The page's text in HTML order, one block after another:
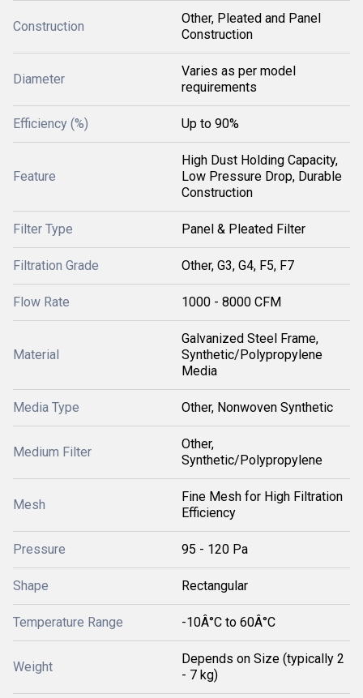
Construction
Other, Pleated and Panel
Construction
Diameter
Varies as per model
requirements
Efficiency (%) Up to 90%
Feature
High Dust Holding Capacity,
Low Pressure Drop, Durable
Construction
Filter Type Panel & Pleated Filter
Filtration Grade Other, G3, G4, F5, F7
Flow Rate 1000 - 8000 CFM
Material
Galvanized Steel Frame,
Synthetic/Polypropylene
Media
Media Type Other, Nonwoven Synthetic
Medium Filter
Other,
Synthetic/Polypropylene
Mesh
Fine Mesh for High Filtration
Efficiency
Pressure 95 - 120 Pa
Shape Rectangular
Temperature Range -10Â°C to 60Â°C
Weight
Depends on Size (typically 2
- 7 kg)